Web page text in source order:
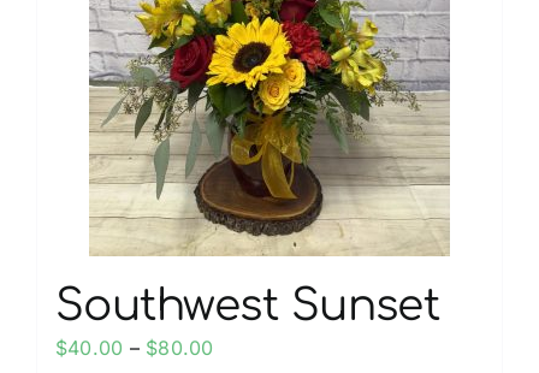
options
may
be
chosen
on
the
product
page
Southwest Sunset
$40.00 – $80.00